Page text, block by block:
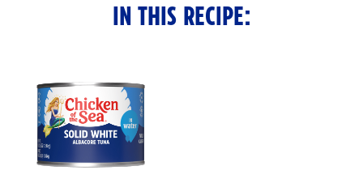
IN THIS RECIPE: